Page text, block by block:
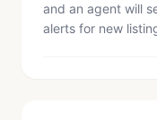
and an agent will
alerts for new